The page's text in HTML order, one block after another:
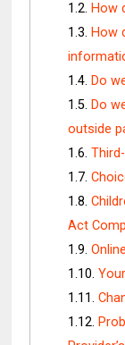
How
How
Do
Do
outside
Act